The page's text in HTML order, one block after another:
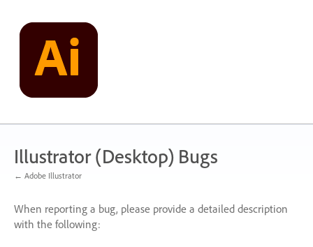
content
Illustrator (Desktop) Bugs
← Adobe Illustrator
When reporting a bug, please provide a detailed description
with the following: